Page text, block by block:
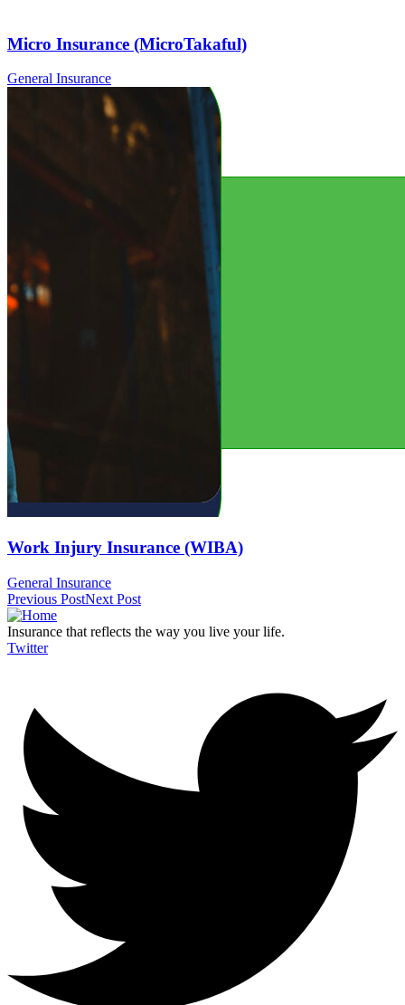
Micro Insurance (MicroTakaful)
General Insurance
Work Injury Insurance (WIBA)
General Insurance
Previous PostNext Post
Insurance that reflects the way you live your life.
Twitter